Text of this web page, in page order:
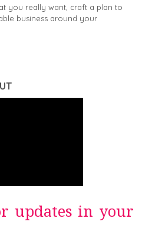
you really want, craft a plan to
business around your
updates in your